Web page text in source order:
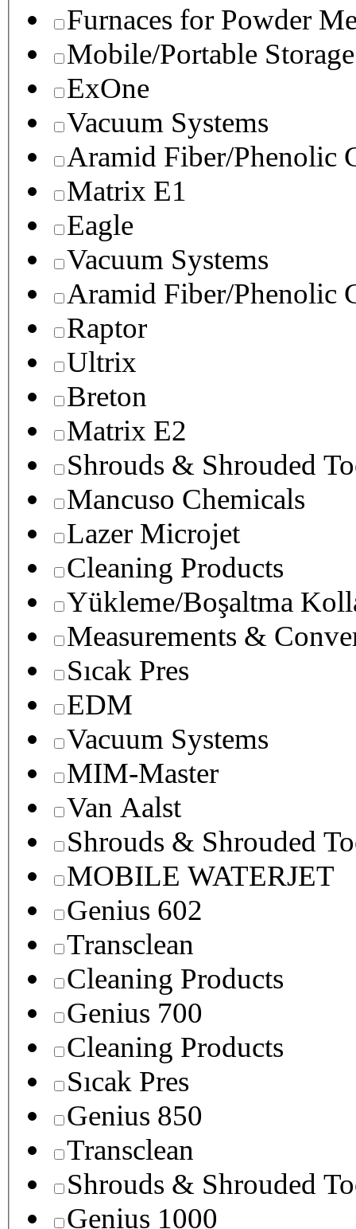
Furnaces for Powder
Mobile/Portable Storage
ExOne
Vacuum Systems
Aramid Fiber/Phenolic
Matrix E1
Eagle
Vacuum Systems
Aramid Fiber/Phenolic
Raptor
Ultrix
Breton
Matrix E2
Shrouds & Shrouded
Mancuso Chemicals
Lazer Microjet
Cleaning Products
Yükleme/Boşaltma
Measurements &
Sıcak Pres
EDM
Vacuum Systems
MIM-Master
Van Aalst
Shrouds & Shrouded
MOBILE WATERJET
Genius 602
Transclean
Cleaning Products
Genius 700
Cleaning Products
Sıcak Pres
Genius 850
Transclean
Shrouds & Shrouded
Genius 1000